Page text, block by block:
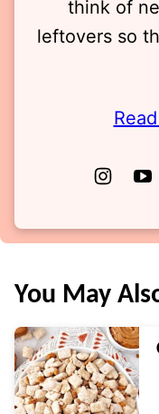
think of
leftovers so
You May